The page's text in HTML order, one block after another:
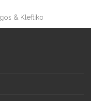
& Kleftiko